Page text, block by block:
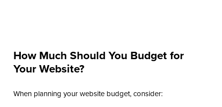
How Much Should You Budget for
Your Website?
When planning your website budget, consider: